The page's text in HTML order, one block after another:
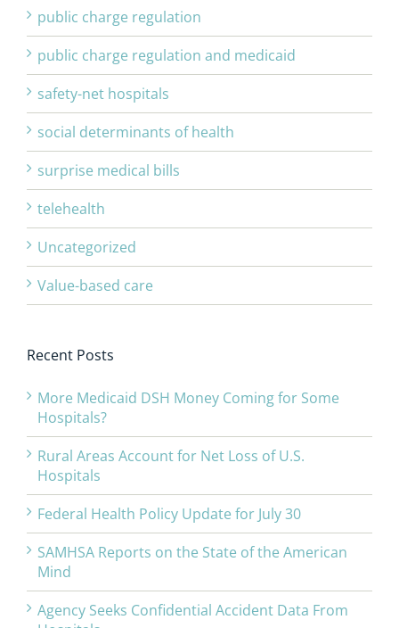
public charge regulation
public charge regulation and medicaid
safety-net hospitals
social determinants of health
surprise medical bills
telehealth
Uncategorized
Value-based care
Recent Posts
More Medicaid DSH Money Coming for Some
Hospitals?
Rural Areas Account for Net Loss of U.S.
Hospitals
Federal Health Policy Update for July 30
SAMHSA Reports on the State of the American
Mind
Agency Seeks Confidential Accident Data From